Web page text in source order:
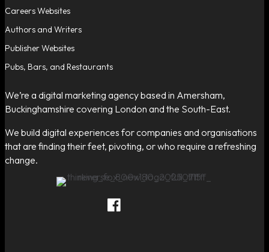
Careers Websites
Authors and Writers
Publisher Websites
Pubs, Bars, and Restaurants
We’re a digital marketing agency based in Amersham,
Buckinghamshire covering London and the South-East.
We build digital experiences for companies and organisations
that are finding their feet, pivoting, or who require a refreshing
change.
Thinking Fox on Facebook